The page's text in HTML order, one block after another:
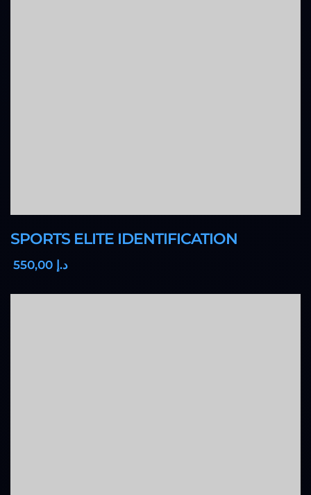
SPORTS ELITE IDENTIFICATION
د.إ ,00